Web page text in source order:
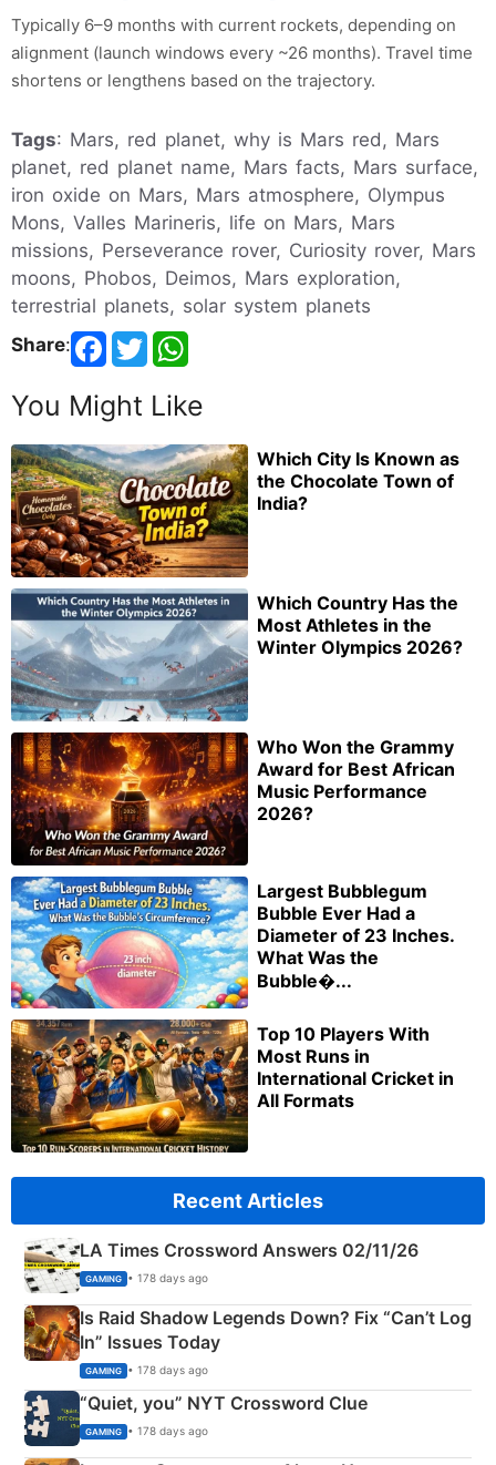
Typically 6–9 months with current rockets, depending on
alignment (launch windows every ~26 months). Travel time
shortens or lengthens based on the trajectory.
Tags: Mars, red planet, why is Mars red, Mars
planet, red planet name, Mars facts, Mars surface,
iron oxide on Mars, Mars atmosphere, Olympus
Mons, Valles Marineris, life on Mars, Mars
missions, Perseverance rover, Curiosity rover, Mars
moons, Phobos, Deimos, Mars exploration,
terrestrial planets, solar system planets
Share:
You Might Like
Which City Is Known as
the Chocolate Town of
India?
Which Country Has the
Most Athletes in the
Winter Olympics 2026?
Who Won the Grammy
Award for Best African
Music Performance
2026?
Largest Bubblegum
Bubble Ever Had a
Diameter of 23 Inches.
What Was the
Bubble�...
Top 10 Players With
Most Runs in
International Cricket in
All Formats
Recent Articles
LA Times Crossword Answers 02/11/26
GAMING • 178 days ago
Is Raid Shadow Legends Down? Fix “Can’t Log
In” Issues Today
GAMING • 178 days ago
“Quiet, you” NYT Crossword Clue
GAMING • 178 days ago